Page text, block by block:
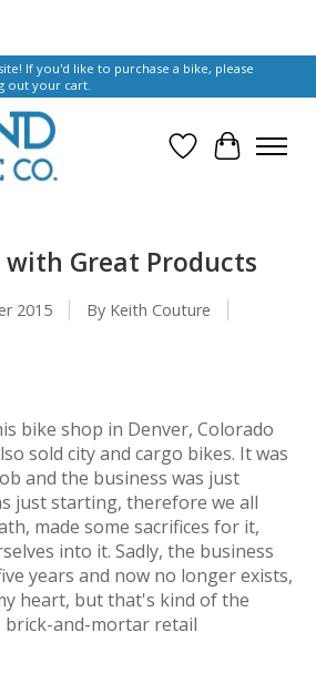
If you'd like to purchase a bike, please
out your cart.
Wish List
Cart
with Great Products
2015
By Keith Couture
bike shop in Denver, Colorado
sold city and cargo bikes. It was
and the business was just
just starting, therefore we all
made some sacrifices for it,
into it. Sadly, the business
years and now no longer exists,
heart, but that's kind of the
brick-and-mortar retail